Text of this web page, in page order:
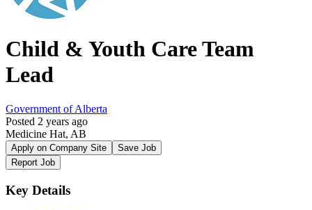
Child & Youth Care Team
Lead
Government of Alberta
Posted 2 years ago
Medicine Hat, AB
Apply on Company Site
Save Job
Report Job
Key Details